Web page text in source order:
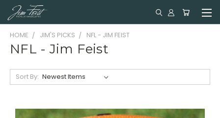
HOME JIM'S PICKS NFL - JIM FEIST
NFL - Jim Feist
Sort By: